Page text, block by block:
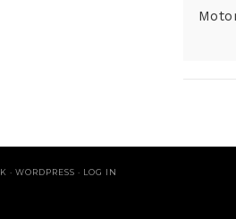
· WORDPRESS · LOG IN